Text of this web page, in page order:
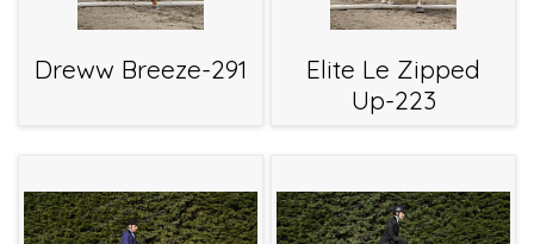
Dreww Breeze-291
Elite Le Zipped
Up-223